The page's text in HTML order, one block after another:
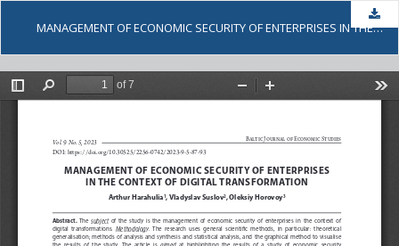
MANAGEMENT OF ECONOMIC SECURITY OF ENTERPRISES IN THE CONTEXT OF DIGITAL TRANSFORMATION